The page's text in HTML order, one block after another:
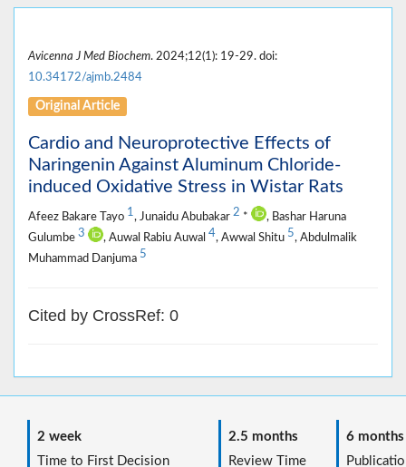
Avicenna J Med Biochem. 2024;12(1): 19-29. doi:
10.34172/ajmb.2484
Original Article
Cardio and Neuroprotective Effects of
Naringenin Against Aluminum Chloride-
induced Oxidative Stress in Wistar Rats
Afeez Bakare Tayo 1, Junaidu Abubakar 2 *
, Bashar Haruna
Gulumbe 3 , Auwal Rabiu Auwal 4, Awwal Shitu 5, Abdulmalik
Muhammad Danjuma 5
Cited by CrossRef: 0
2 week
Time to First Decision
2.5 months
Review Time
6 months